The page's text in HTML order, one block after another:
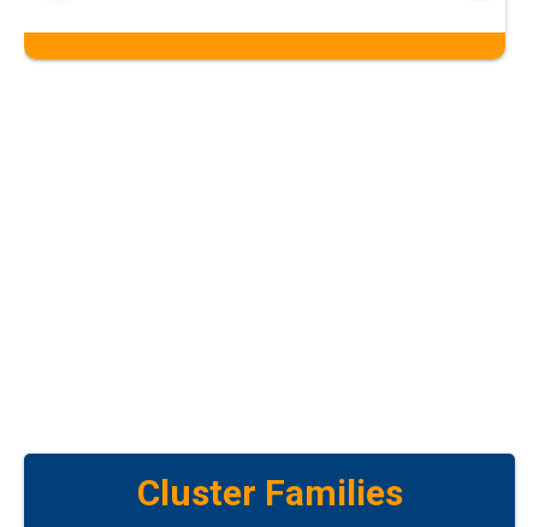
Cluster Families